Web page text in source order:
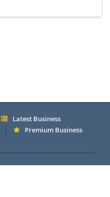
Latest Business
Premium Business